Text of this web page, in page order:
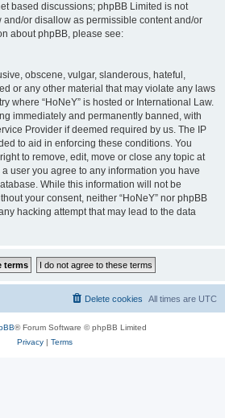
based discussions; phpBB Limited is not
or disallow as permissible content and/or
about phpBB, please see:
obscene, vulgar, slanderous, hateful,
or any other material that may violate any laws
where “HoNeY” is hosted or International Law.
immediately and permanently banned, with
Provider if deemed required by us. The IP
to aid in enforcing these conditions. You
to remove, edit, move or close any topic at
user you agree to any information you have
While this information will not be
your consent, neither “HoNeY” nor phpBB
hacking attempt that may lead to the data
All times are UTC
Delete cookies
® Forum Software © phpBB Limited
Privacy| Terms